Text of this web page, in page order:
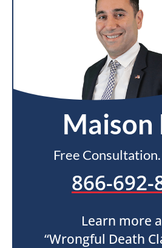
Maison
Free
866-692-
Learn more
“Wrongful Death